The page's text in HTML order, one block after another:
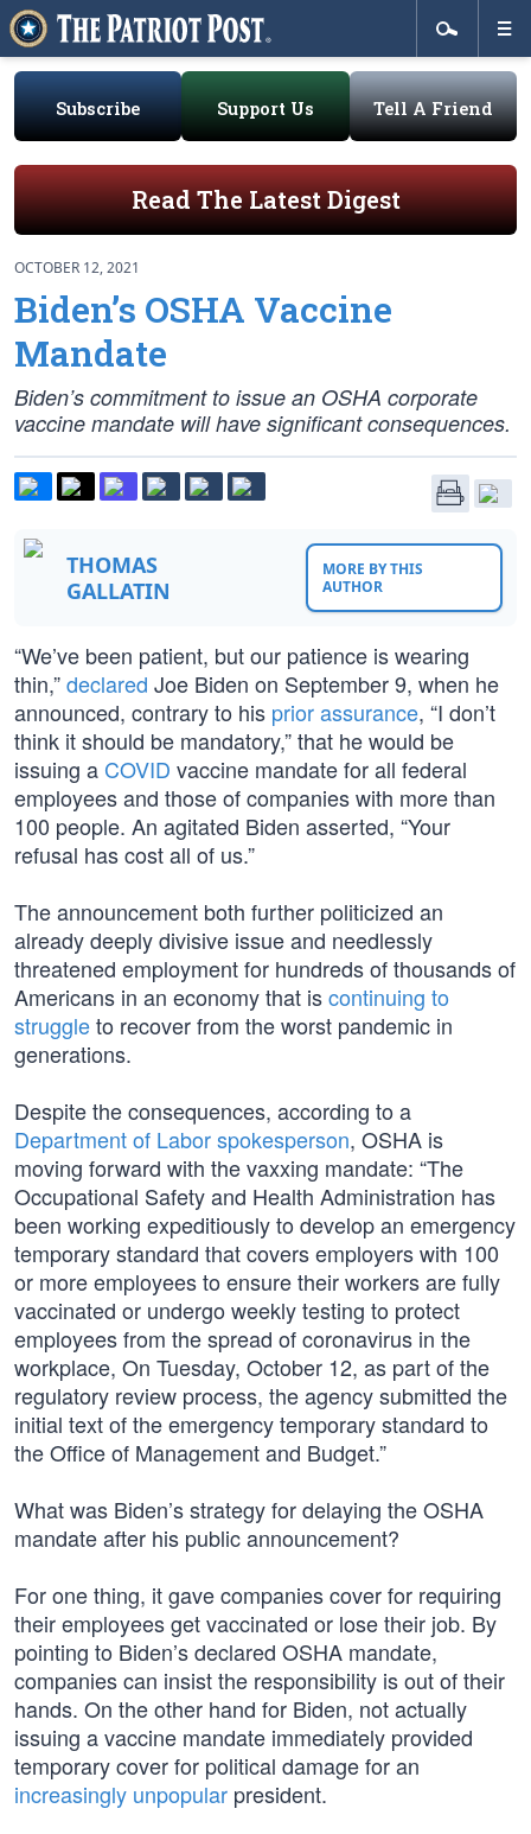
Subscribe Support Us Tell A Friend
Read The Latest Digest
OCTOBER 12, 2021
Biden’s OSHA Vaccine
Mandate
Biden’s commitment to issue an OSHA corporate
vaccine mandate will have significant consequences.
THOMAS
GALLATIN
MORE BY THIS
AUTHOR
“We’ve been patient, but our patience is wearing
thin,”declared Joe Biden on September 9, when he
announced, contrary to his prior assurance, “I don’t
think it should be mandatory,” that he would be
issuing a COVID vaccine mandate for all federal
employees and those of companies with more than
100 people. An agitated Biden asserted, “Your
refusal has cost all of us.”
The announcement both further politicized an
already deeply divisive issue and needlessly
threatened employment for hundreds of thousands of
Americans in an economy that iscontinuing to
struggleto recover from the worst pandemic in
generations.
Despite the consequences, according to a
Department of Labor spokesperson, OSHA is
moving forward with the vaxxing mandate: “The
Occupational Safety and Health Administration has
been working expeditiously to develop an emergency
temporary standard that covers employers with 100
or more employees to ensure their workers are fully
vaccinated or undergo weekly testing to protect
employees from the spread of coronavirus in the
workplace, On Tuesday, October 12, as part of the
regulatory review process, the agency submitted the
initial text of the emergency temporary standard to
the Office of Management and Budget.”
What was Biden’s strategy for delaying the OSHA
mandate after his public announcement?
For one thing, it gave companies cover for requiring
their employees get vaccinated or lose their job. By
pointing to Biden’s declared OSHA mandate,
companies can insist the responsibility is out of their
hands. On the other hand for Biden, not actually
issuing a vaccine mandate immediately provided
temporary cover for political damage for an
increasingly unpopular president.